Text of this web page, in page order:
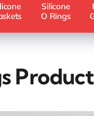
Silicone
O Rings